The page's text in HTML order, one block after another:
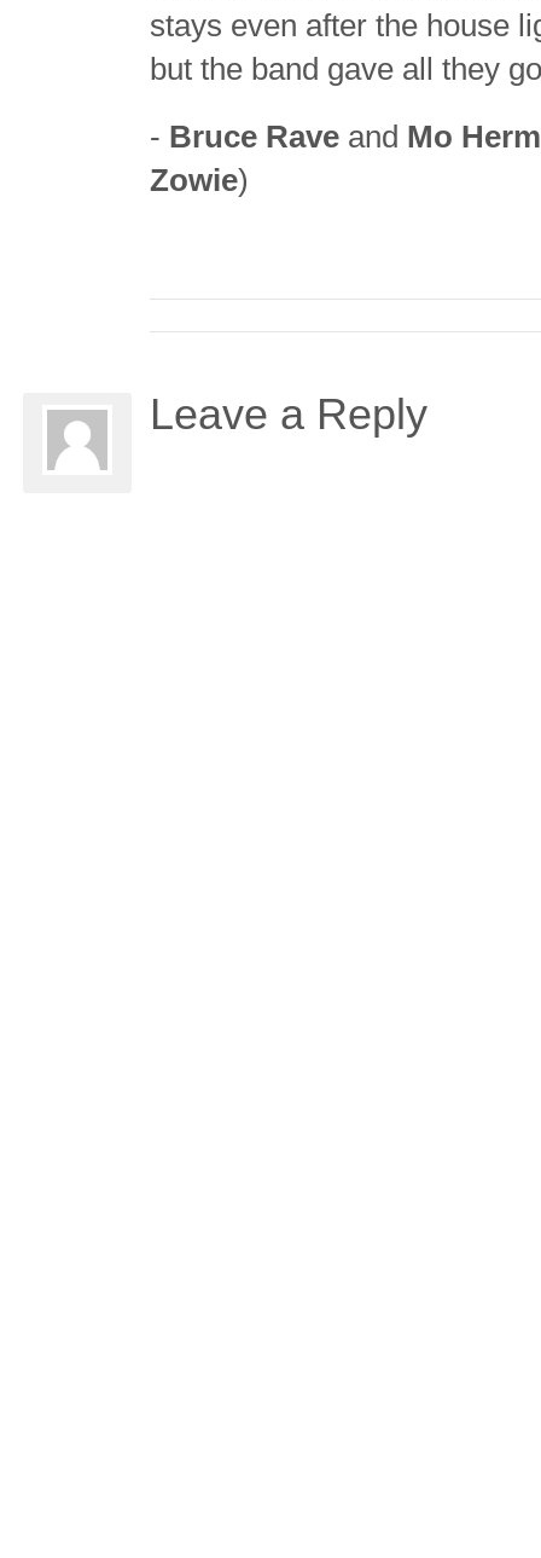
stays even after the house
but the band gave all they
- Bruce Rave and Mo
Zowie)
Leave a Reply